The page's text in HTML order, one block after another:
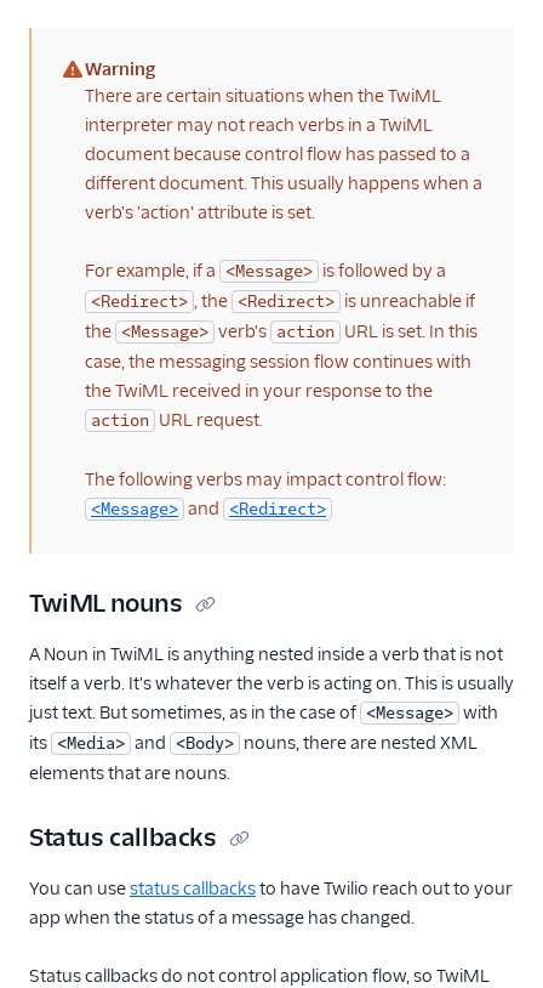
(warning)
Warning
There are certain situations when the TwiML
interpreter may not reach verbs in a TwiML
document because control flow has passed to a
different document. This usually happens when a
verb's 'action' attribute is set.
For example, if a <Message> is followed by a
<Redirect> , the <Redirect> is unreachable if
the <Message> verb's action URL is set. In this
case, the messaging session flow continues with
the TwiML received in your response to the
action URL request.
The following verbs may impact control flow:
<Message> and <Redirect>
TwiML nouns
A Noun in TwiML is anything nested inside a verb that is not
itself a verb. It's whatever the verb is acting on. This is usually
just text. But sometimes, as in the case of <Message> with
its <Media> and <Body> nouns, there are nested XML
elements that are nouns.
Status callbacks
You can usestatus callbacksto have Twilio reach out to your
app when the status of a message has changed.
Status callbacks do not control application flow, so TwiML